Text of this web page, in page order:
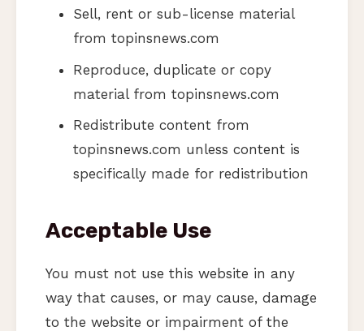
Sell, rent or sub-license material
from topinsnews.com
Reproduce, duplicate or copy
material from topinsnews.com
Redistribute content from
topinsnews.com unless content is
specifically made for redistribution
Acceptable Use
You must not use this website in any
way that causes, or may cause, damage
to the website or impairment of the